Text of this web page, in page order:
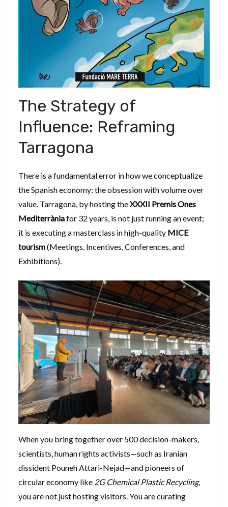
​The Strategy of
Influence: Reframing
Tarragona
​There is a fundamental error in how we conceptualize
the Spanish economy: the obsession with volume over
value. Tarragona, by hosting theXXXII Premis Ones
Mediterràniafor 32 years, is not just running an event;
it is executing a masterclass in high-quality MICE
tourism(Meetings, Incentives, Conferences, and
Exhibitions).
​When you bring together over 500 decision-makers,
scientists, human rights activists—such as Iranian
dissident Pouneh Attari-Nejad—and pioneers of
circular economy like 2G Chemical Plastic Recycling,
you are not just hosting visitors. You are curating